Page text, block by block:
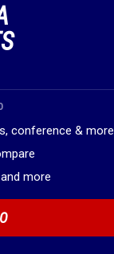
conference & more
more